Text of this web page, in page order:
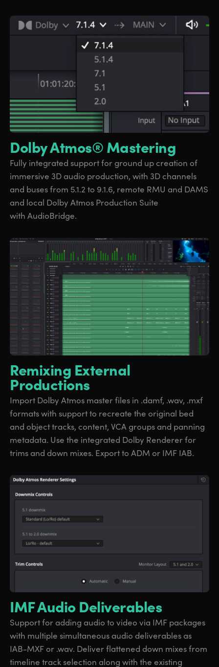
Dolby Atmos® Mastering
Fully integrated supportfor ground up creation of
immersive 3D audio production, with 3D channels
and buses from 5.1.2 to 9.1.6, remote RMU and DAMS
and local Dolby Atmos Production Suite
with AudioBridge.
Remixing External
Productions
Import Dolby Atmos master files in .damf, .wav, .mxf
formats with support to recreate the original bed
and object tracks, content, VCA groups and panning
metadata. Use the integrated Dolby Renderer for
trims and down mixes. Export to ADM or IMF IAB.
IMF Audio Deliverables
Support for adding audio to video via IMF packages
with multiple simultaneous audio deliverables as
IAB-MXF or .wav. Deliver flattened down mixes from
timeline track selection along with the existing